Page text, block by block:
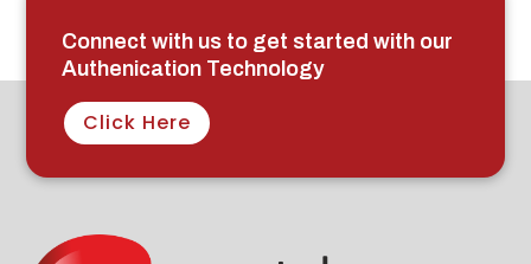
Connect with us to get started with our
Authenication Technology
Click Here